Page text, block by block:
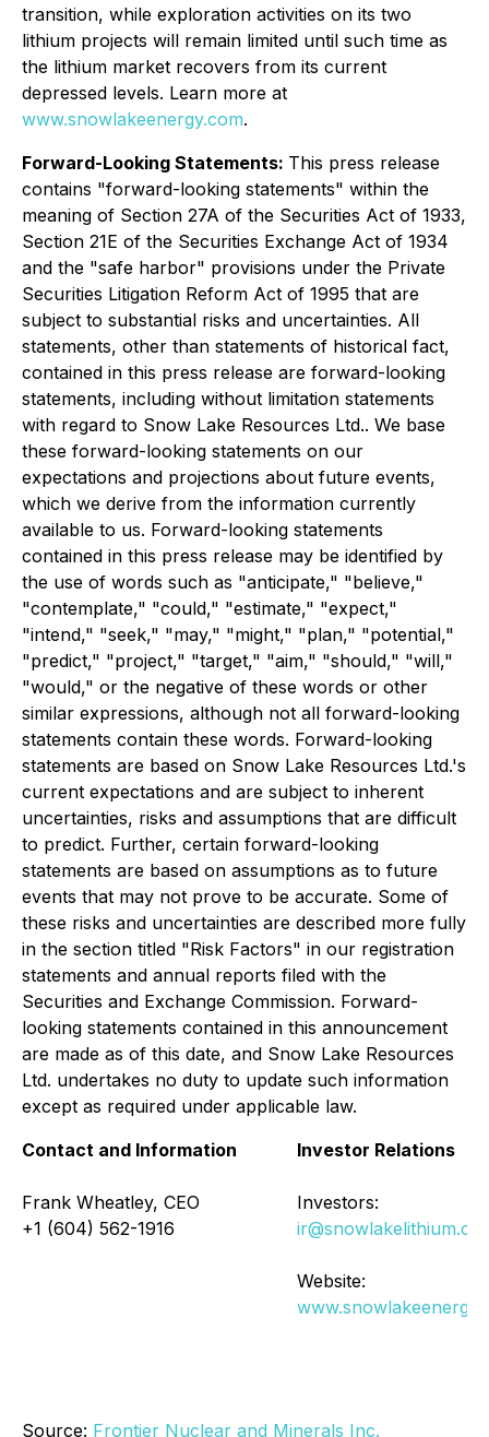
transition, while exploration activities on its two
lithium projects will remain limited until such time as
the lithium market recovers from its current
depressed levels. Learn more at
www.snowlakeenergy.com.
Forward-Looking Statements: This press release
contains "forward-looking statements" within the
meaning of Section 27A of the Securities Act of 1933,
Section 21E of the Securities Exchange Act of 1934
and the "safe harbor" provisions under the Private
Securities Litigation Reform Act of 1995 that are
subject to substantial risks and uncertainties. All
statements, other than statements of historical fact,
contained in this press release are forward-looking
statements, including without limitation statements
with regard to Snow Lake Resources Ltd.. We base
these forward-looking statements on our
expectations and projections about future events,
which we derive from the information currently
available to us. Forward-looking statements
contained in this press release may be identified by
the use of words such as "anticipate," "believe,"
"contemplate," "could," "estimate," "expect,"
"intend," "seek," "may," "might," "plan," "potential,"
"predict," "project," "target," "aim," "should," "will,"
"would," or the negative of these words or other
similar expressions, although not all forward-looking
statements contain these words. Forward-looking
statements are based on Snow Lake Resources Ltd.'s
current expectations and are subject to inherent
uncertainties, risks and assumptions that are difficult
to predict. Further, certain forward-looking
statements are based on assumptions as to future
events that may not prove to be accurate. Some of
these risks and uncertainties are described more fully
in the section titled "Risk Factors" in our registration
statements and annual reports filed with the
Securities and Exchange Commission. Forward-
looking statements contained in this announcement
are made as of this date, and Snow Lake Resources
Ltd. undertakes no duty to update such information
except as required under applicable law.
Contact and Information
Frank Wheatley, CEO
+1 (604) 562-1916
Investor Relations
Investors:
Website:
Source: Frontier Nuclear and Minerals Inc.